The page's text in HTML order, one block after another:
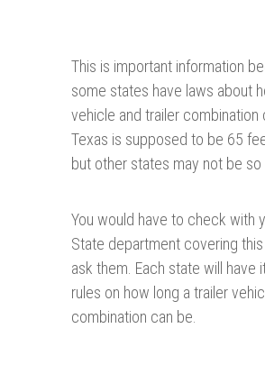
This is important information
some states have laws about
vehicle and trailer combination
Texas is supposed to be 65
but other states may not be so
You would have to check with
State department covering this
ask them. Each state will have
rules on how long a trailer
combination can be.